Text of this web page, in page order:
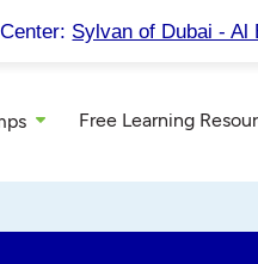
Sylvan of Dubai - Al
Free Learning